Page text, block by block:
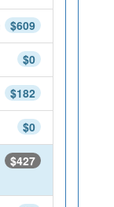
$609
$0
$182
$0
$427